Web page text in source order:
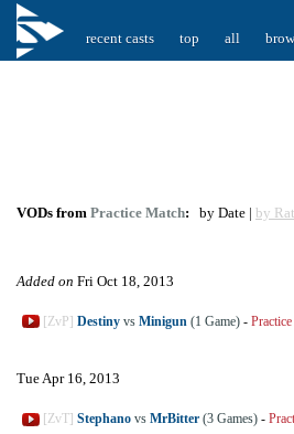
recent casts top all
VODs from Practice Match: by Date | by
Added on Fri Oct 18, 2013
[ZvP] Destiny vs Minigun (1 Game) -
Tue Apr 16, 2013
[ZvT] Stephano vs MrBitter (3 Games) -